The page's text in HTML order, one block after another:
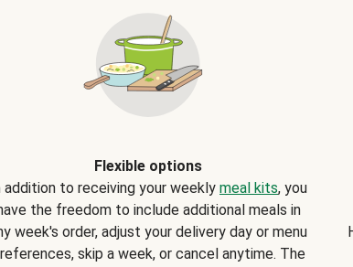
Flexible options
addition to receiving your weekly meal kits, you
the freedom to include additional meals in
week's order, adjust your delivery day or menu
skip a week, or cancel anytime. The